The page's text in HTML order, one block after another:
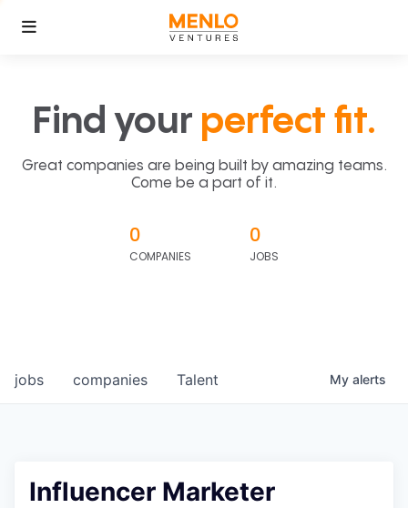
Find your perfect fit.
Great companies are being built by amazing teams.
Come be a part of it.
0
COMPANIES
0
JOBS
jobs companies Talent My alerts
Influencer Marketer